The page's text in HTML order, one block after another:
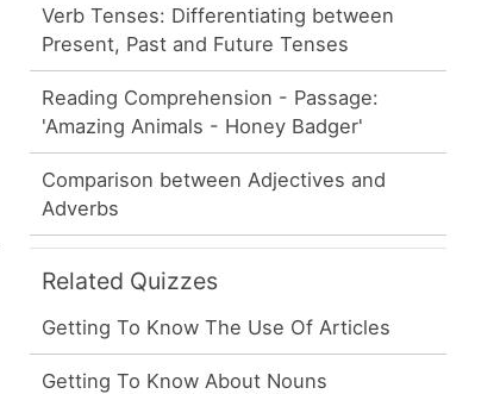
Verb Tenses: Differentiating between
Present, Past and Future Tenses
Reading Comprehension - Passage:
'Amazing Animals - Honey Badger'
Comparison between Adjectives and
Adverbs
Related Quizzes
Getting To Know The Use Of Articles
Getting To Know About Nouns